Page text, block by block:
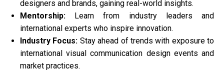
designers and brands, gaining real-world insights.
Mentorship: Learn from industry leaders and
international experts who inspire innovation.
Industry Focus: Stay ahead of trends with exposure to
international visual communication design events and
market practices.